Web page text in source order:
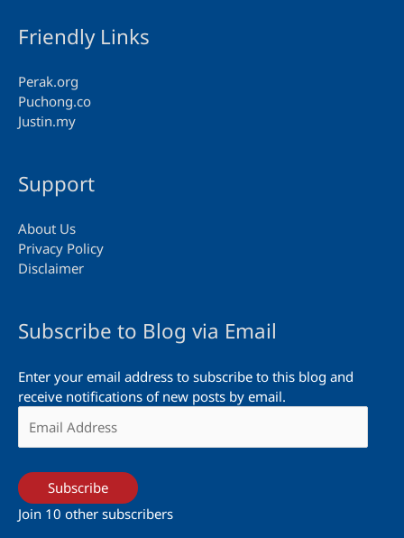
Friendly Links
Perak.org
Puchong.co
Justin.my
Support
About Us
Privacy Policy
Disclaimer
Subscribe to Blog via Email
Enter your email address to subscribe to this blog and
receive notifications of new posts by email.
Address
Subscribe
Join 10 other subscribers